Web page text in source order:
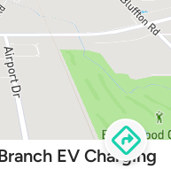
EV Charging